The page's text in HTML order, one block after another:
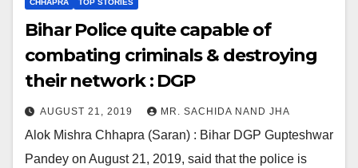
Bihar Police quite capable of
combating criminals & destroying
their network : DGP
AUGUST 21, 2019 MR. SACHIDA NAND JHA
Alok Mishra Chhapra (Saran) : Bihar DGP Gupteshwar
Pandey on August 21, 2019, said that the police is